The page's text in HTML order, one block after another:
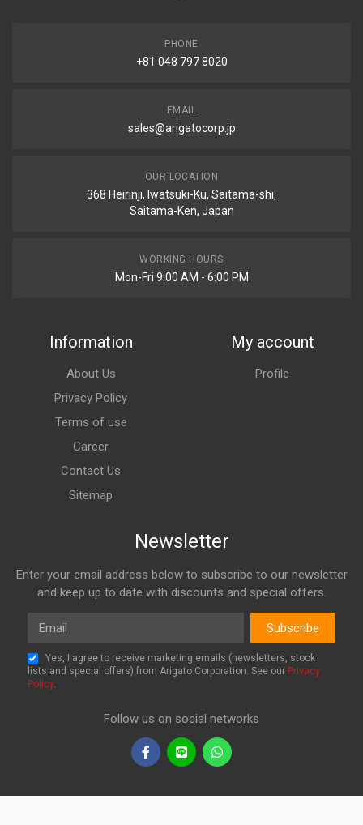
PHONE
+81 048 797 8020
EMAIL
sales@arigatocorp.jp
OUR LOCATION
368 Heirinji, Iwatsuki-Ku, Saitama-shi,
Saitama-Ken, Japan
WORKING HOURS
Mon-Fri 9:00 AM - 6:00 PM
Information
About Us
Privacy Policy
Terms of use
Career
Contact Us
Sitemap
My account
Profile
Newsletter
Enter your email address below to subscribe to our newsletter
and keep up to date with discounts and special offers.
Email
Subscribe
Yes, I agree to receive marketing emails (newsletters, stock
lists and special offers) from Arigato Corporation. See our Privacy
Policy.
Follow us on social networks